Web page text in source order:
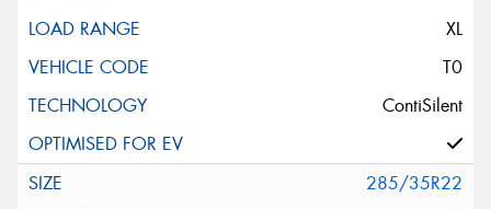
XL
T0
ContiSilent
285/35R22